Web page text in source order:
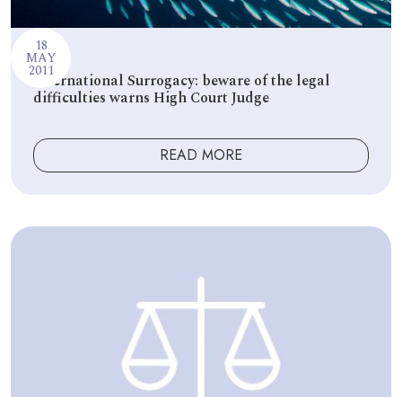
18
MAY
2011
International Surrogacy: beware of the legal
difficulties warns High Court Judge
READ MORE